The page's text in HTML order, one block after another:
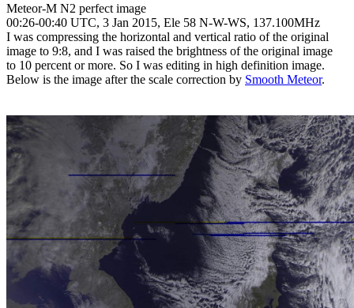
Meteor-M N2 perfect image
00:26-00:40 UTC, 3 Jan 2015, Ele 58 N-W-WS, 137.100MHz
I was compressing the horizontal and vertical ratio of the original
image to 9:8, and I was raised the brightness of the original image
to 10 percent or more. So I was editing in high definition image.
Below is the image after the scale correction by Smooth Meteor.